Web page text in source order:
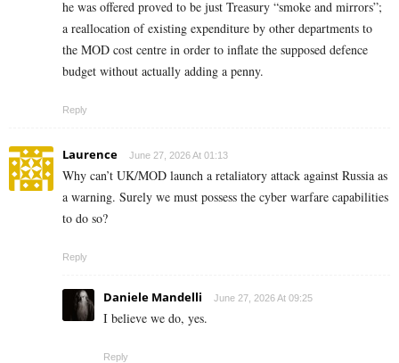
he was offered proved to be just Treasury “smoke and mirrors”;
a reallocation of existing expenditure by other departments to
the MOD cost centre in order to inflate the supposed defence
budget without actually adding a penny.
Reply
Laurence June 27, 2026 At 01:13
Why can’t UK/MOD launch a retaliatory attack against Russia as
a warning. Surely we must possess the cyber warfare capabilities
to do so?
Reply
Daniele Mandelli June 27, 2026 At 09:25
I believe we do, yes.
Reply